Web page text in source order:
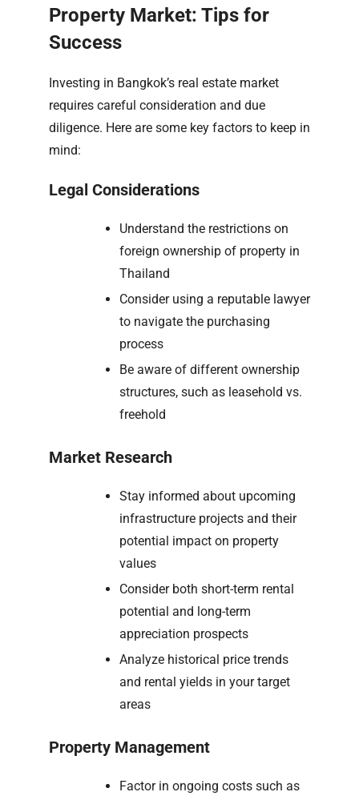
Property Market: Tips for
Success
Investing in Bangkok’s real estate market
requires careful consideration and due
diligence. Here are some key factors to keep in
mind:
Legal Considerations
Understand the restrictions on
foreign ownership of property in
Thailand
Consider using a reputable lawyer
to navigate the purchasing
process
Be aware of different ownership
structures, such as leasehold vs.
freehold
Market Research
Stay informed about upcoming
infrastructure projects and their
potential impact on property
values
Consider both short-term rental
potential and long-term
appreciation prospects
Analyze historical price trends
and rental yields in your target
areas
Property Management
Factor in ongoing costs such as